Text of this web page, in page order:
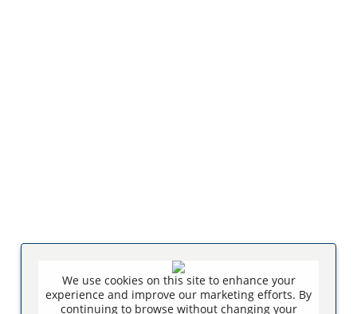
We use cookies on this site to enhance your
experience and improve our marketing efforts. By
continuing to browse without changing your